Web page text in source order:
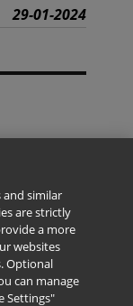
29-01-2024
the exclusive
users.
similar
are strictly
a more
websites
Optional
can manage
Settings"